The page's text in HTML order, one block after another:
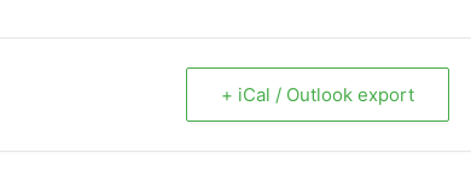
+ iCal / Outlook export